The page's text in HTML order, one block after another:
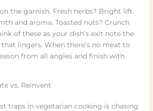
the garnish. Fresh herbs? Bright lift.
and aroma. Toasted nuts? Crunch
of these as your dish’s exit note the
lingers. When there’s no meat to
from all angles and finish with
vs. Reinvent
traps in vegetarian cooking is chasing